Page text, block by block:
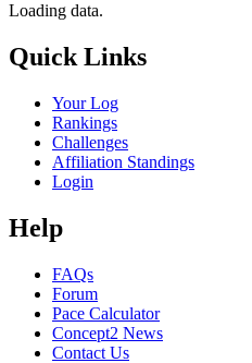
Loading data.
Quick Links
Your Log
Rankings
Challenges
Affiliation Standings
Login
Help
FAQs
Forum
Pace Calculator
Concept2 News
Contact Us